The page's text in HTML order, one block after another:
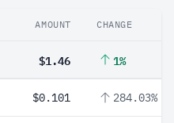
AMOUNT CHANGE
$1.46 1%
$0.101 284.03%